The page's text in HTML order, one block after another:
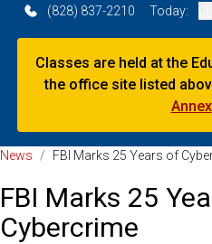
(828) 837-2210 Today:
Classes are held at the
the office site listed
Annex
News / FBI Marks 25 Years of
FBI Marks 25
Cybercrime